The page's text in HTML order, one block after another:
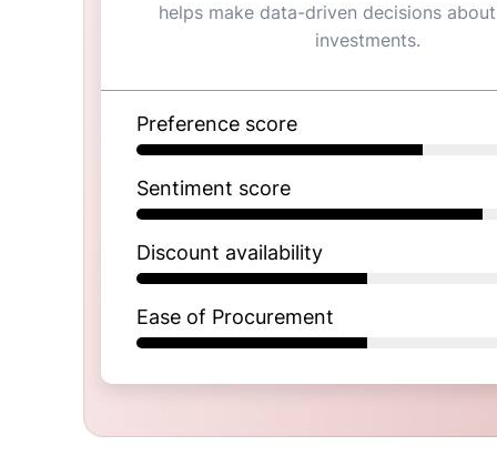
helps make data-driven decisions
investments.
Preference score
Sentiment score
Discount availability
Ease of Procurement